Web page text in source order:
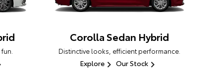
Corolla Sedan Hybrid
Distinctive looks, efficient performance.
Explore Our Stock